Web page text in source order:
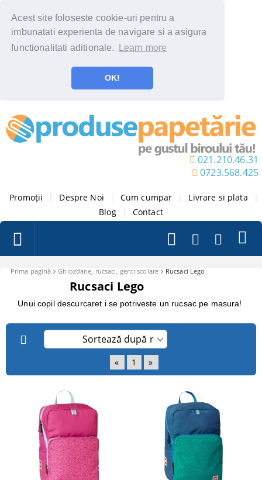
Acest site foloseste cookie-uri pentru a
imbunatati experienta de navigare si a asigura
functionalitati aditionale.
Learn more
OK!
021.210.46.31
0723.568.425
Promoții Despre Noi Cum cumpar Livrare si plata
Blog
Contact
Prima pagină Ghiozdane, rucsaci, genti scolare Rucsaci Lego
Rucsaci Lego
Unui copil descurcaret i se potriveste un rucsac pe masura!
« 1 »